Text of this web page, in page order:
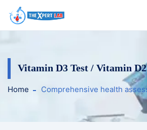
Vitamin D3 Test / Vitamin
Home Comprehensive health